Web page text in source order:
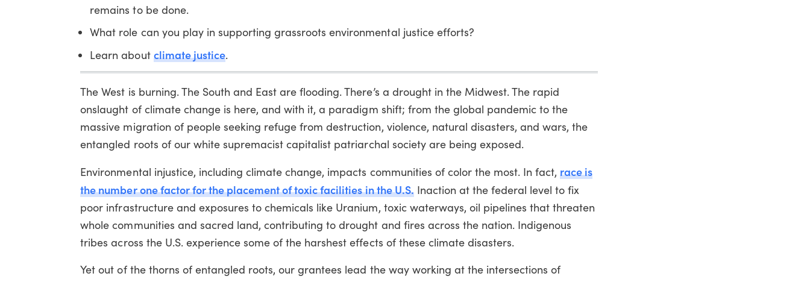
remains to be done.
What role can you play in supporting grassroots environmental justice efforts?
Learn about climate justice.
The West is burning. The South and East are flooding. There’s a drought in the Midwest. The rapid
onslaught of climate change is here, and with it, a paradigm shift; from the global pandemic to the
massive migration of people seeking refuge from destruction, violence, natural disasters, and wars, the
entangled roots of our white supremacist capitalist patriarchal society are being exposed.
Environmental injustice, including climate change, impacts communities of color the most. In fact,race is
the number one factor for the placement of toxic facilities in the U.S.Inaction at the federal level to fix
poor infrastructure and exposures to chemicals like Uranium, toxic waterways, oil pipelines that threaten
whole communities and sacred land, contributing to drought and fires across the nation. Indigenous
tribes across the U.S. experience some of the harshest effects of these climate disasters.
Yet out of the thorns of entangled roots, our grantees lead the way working at the intersections of